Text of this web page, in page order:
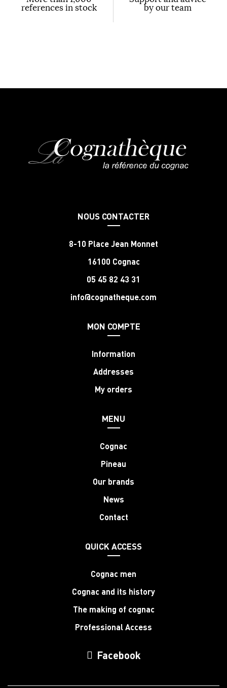
references in stock by our team
NOUS CONTACTER
8-10 Place Jean Monnet
16100 Cognac
05 45 82 43 31
info@cognatheque.com
MON COMPTE
Information
Addresses
My orders
MENU
Cognac
Pineau
Our brands
News
Contact
QUICK ACCESS
Cognac men
Cognac and its history
The making of cognac
Professional Access
Facebook